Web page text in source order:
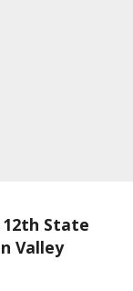
12th State
Valley